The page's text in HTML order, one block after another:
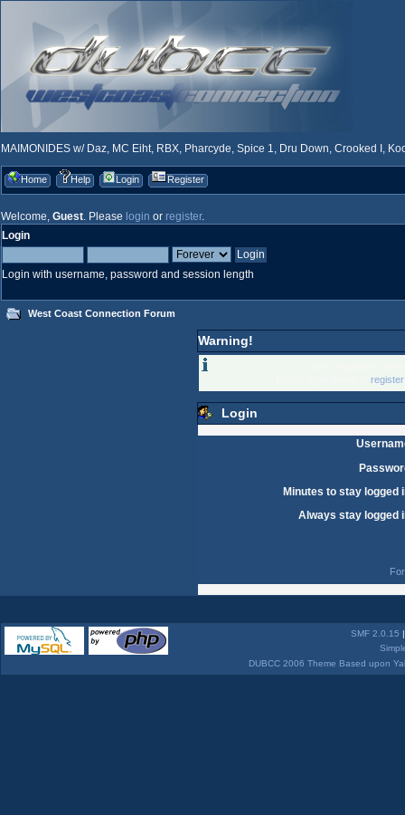
MAIMONIDES w/ Daz, MC Eiht, RBX, Pharcyde, Spice 1, Dru Down, Crooked I,
Home Help Login Register
Welcome, Guest. Please login or register.
Login
Login with username, password and session length
West Coast Connection Forum
Warning!
Login
Minutes to stay logged
Always stay logged
SMF 2.0.15
DUBCC 2006 Theme Based upon